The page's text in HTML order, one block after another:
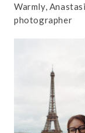
Warmly,
photographer